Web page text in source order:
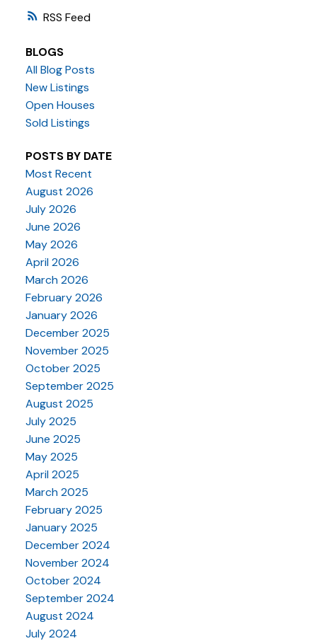
RSS
BLOGS
All Blog Posts
New Listings
Open Houses
Sold Listings
POSTS BY DATE
Most Recent
August 2026
July 2026
June 2026
May 2026
April 2026
March 2026
February 2026
January 2026
December 2025
November 2025
October 2025
September 2025
August 2025
July 2025
June 2025
May 2025
April 2025
March 2025
February 2025
January 2025
December 2024
November 2024
October 2024
September 2024
August 2024
July 2024